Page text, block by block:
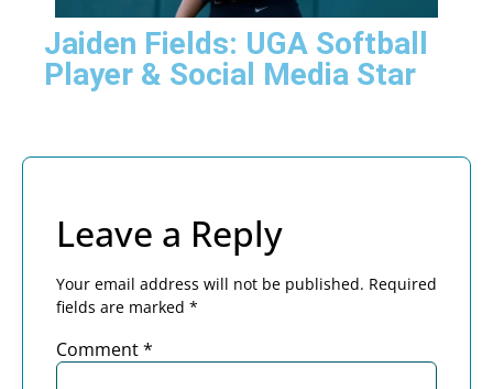
Jaiden Fields: UGA Softball
Player & Social Media Star
Leave a Reply
Your email address will not be published. Required
fields are marked *
Comment*